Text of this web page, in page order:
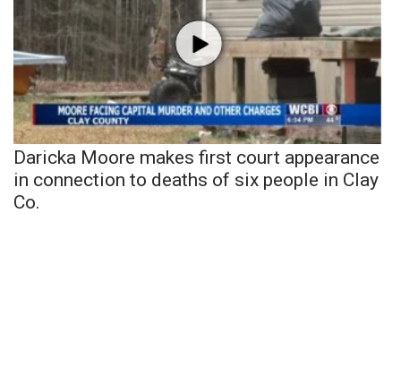
Daricka Moore makes first court appearance
in connection to deaths of six people in Clay
Co.